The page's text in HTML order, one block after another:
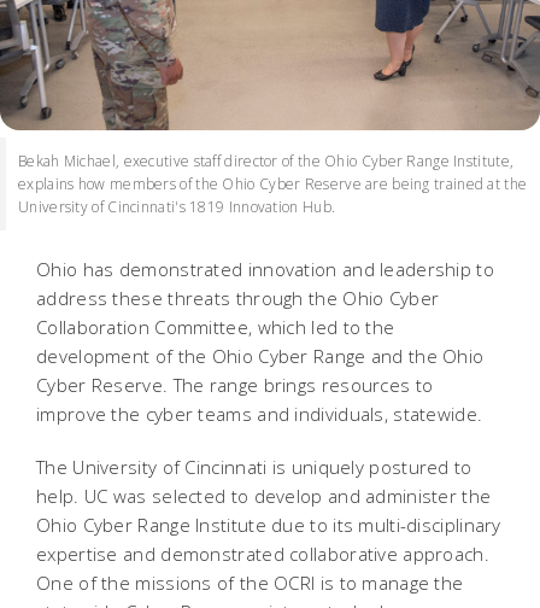
Bekah Michael, executive staff director of the Ohio Cyber Range Institute,
explains how members of the Ohio Cyber Reserve are being trained at the
University of Cincinnati's 1819 Innovation Hub.
Ohio has demonstrated innovation and leadership to
address these threats through the Ohio Cyber
Collaboration Committee, which led to the
development of the Ohio Cyber Range and the Ohio
Cyber Reserve. The range brings resources to
improve the cyber teams and individuals, statewide.
The University of Cincinnati is uniquely postured to
help. UC was selected to develop and administer the
Ohio Cyber Range Institute due to its multi-disciplinary
expertise and demonstrated collaborative approach.
One of the missions of the OCRI is to manage the